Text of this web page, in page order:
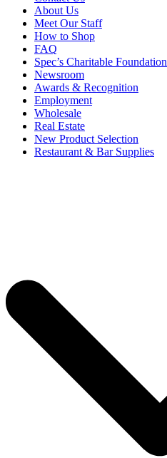
About Us
Meet Our Staff
How to Shop
FAQ
Spec’s Charitable Foundation
Newsroom
Awards & Recognition
Employment
Wholesale
Real Estate
New Product Selection
Restaurant & Bar Supplies